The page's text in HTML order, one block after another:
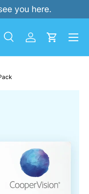
you here.
SearchLog inCart
Menu